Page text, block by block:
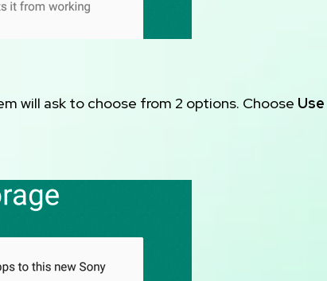
will ask to choose from 2 options. Choose